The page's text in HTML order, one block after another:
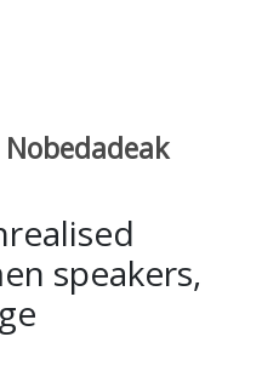
Nobedadeak
speakers,